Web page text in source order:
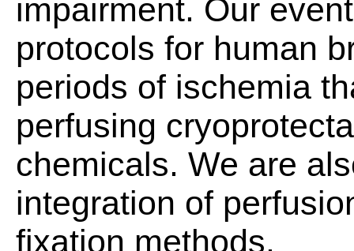
impairment. Our
protocols for human
periods of ischemia
perfusing
chemicals. We are
integration of
fixation methods.